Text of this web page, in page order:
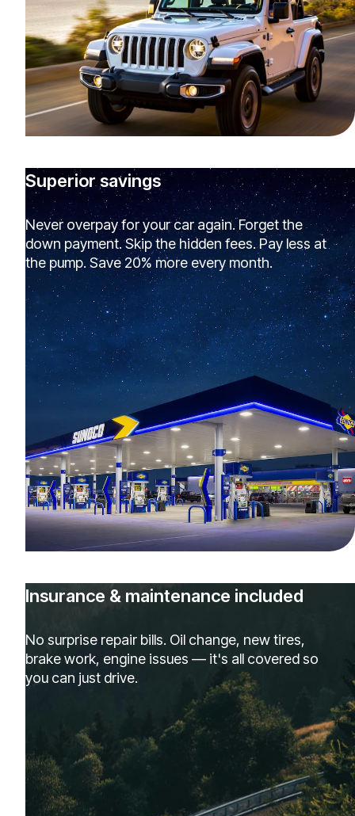
Superior savings
Never overpay for your car again. Forget the
down payment. Skip the hidden fees. Pay less at
the pump. Save 20% more every month.
Insurance & maintenance included
No surprise repair bills. Oil change, new tires,
brake work, engine issues — it's all covered so
you can just drive.